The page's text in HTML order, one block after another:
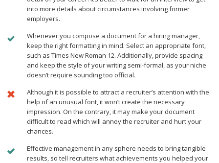
into more details about circumstances involving former
employers.
Whenever you compose a document for a hiring manager,
keep the right formatting in mind. Select an appropriate font,
such as Times New Roman 12. Additionally, provide spacing
and keep the style of your writing semi-formal, as your niche
doesn’t require sounding too official.
Although it is possible to attract a recruiter’s attention with the
help of an unusual font, it won’t create the necessary
impression. On the contrary, it may make your document
difficult to read which will annoy the recruiter and hurt your
chances.
Effective management in any sphere needs to bring tangible
results, so tell recruiters what achievements you helped your